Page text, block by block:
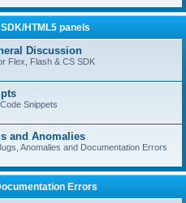
HTML5 panels
Discussion
Flex, Flash & CS SDK
Snippets
and Anomalies
Anomalies and Documentation Errors
Errors